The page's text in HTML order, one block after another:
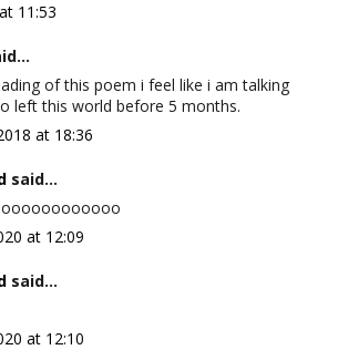
11:53
of this poem i feel like i am talking
left this world before 5 months.
at 18:36
said...
at 12:09
said...
at 12:10